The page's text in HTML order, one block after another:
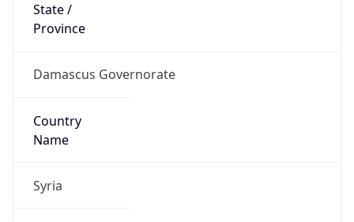
State /
Province
Damascus Governorate
Country
Name
Syria